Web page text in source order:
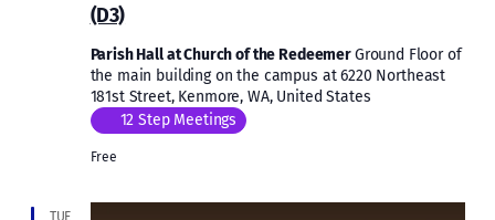
(D3)
Parish Hall at Church of the RedeemerGround Floor of
the main building on the campus at 6220 Northeast
181st Street, Kenmore, WA, United States
12 Step Meetings
Free
TUE